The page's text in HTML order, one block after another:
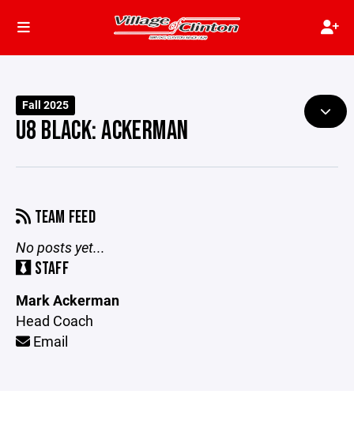
Fall 2025
U8 BLACK: ACKERMAN
TEAM FEED
No posts yet...
STAFF
Mark Ackerman
Head Coach
Email